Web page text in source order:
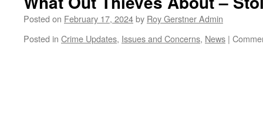
–
Not
or
Posted on February 17, 2024by Roy Gerstner Admin
Posted in Crime Updates, Issues and Concerns, News |